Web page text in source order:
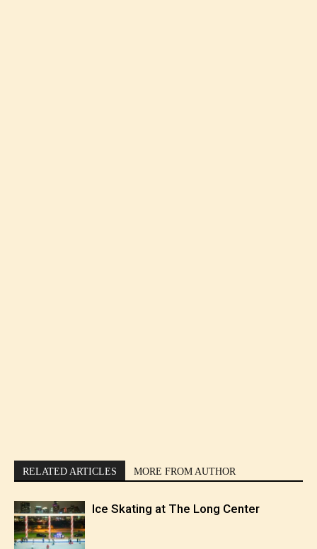
RELATED ARTICLES MORE FROM AUTHOR
Ice Skating at The Long Center